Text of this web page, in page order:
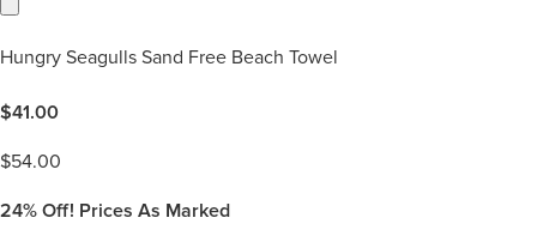
Hungry Seagulls Sand Free Beach Towel
$41.00
$54.00
24% Off! Prices As Marked